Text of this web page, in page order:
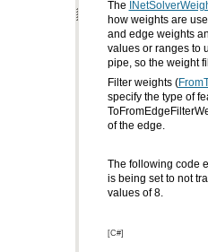
The
how weights are
pipe, so the weight
Filter weights (
specify the type of
of the edge.
values of 8.
[C#]